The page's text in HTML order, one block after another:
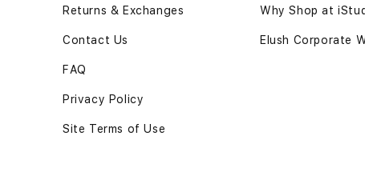
Returns & Exchanges
Contact Us
FAQ
Privacy Policy
Site Terms of Use
Why Shop at
Elush Corporate